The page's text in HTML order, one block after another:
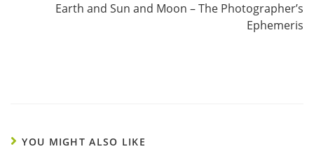
ReadingEarth and Sun and Moon – The Photographer’s
Ephemeris
YOU MIGHT ALSO LIKE